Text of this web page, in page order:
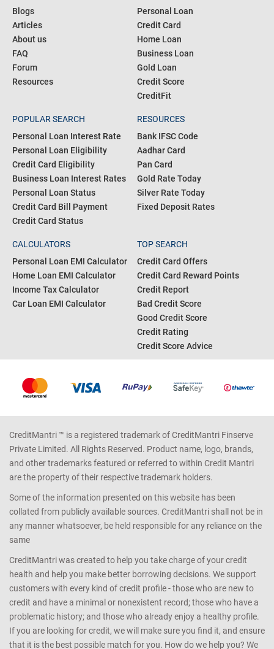
Blogs
Articles
About us
FAQ
Forum
Resources
Personal Loan
Credit Card
Home Loan
Business Loan
Gold Loan
Credit Score
CreditFit
POPULAR SEARCH
Personal Loan Interest Rate
Personal Loan Eligibility
Credit Card Eligibility
Business Loan Interest Rates
Personal Loan Status
Credit Card Bill Payment
Credit Card Status
RESOURCES
Bank IFSC Code
Aadhar Card
Pan Card
Gold Rate Today
Silver Rate Today
Fixed Deposit Rates
CALCULATORS
Personal Loan EMI Calculator
Home Loan EMI Calculator
Income Tax Calculator
Car Loan EMI Calculator
TOP SEARCH
Credit Card Offers
Credit Card Reward Points
Credit Report
Bad Credit Score
Good Credit Score
Credit Rating
Credit Score Advice
CreditMantri ™ is a registered trademark of CreditMantri Finserve
Private Limited. All Rights Reserved. Product name, logo, brands,
and other trademarks featured or referred to within Credit Mantri
are the property of their respective trademark holders.
Some of the information presented on this website has been
collated from publicly available sources. CreditMantri shall not be in
any manner whatsoever, be held responsible for any reliance on the
same
CreditMantri was created to help you take charge of your credit
health and help you make better borrowing decisions. We support
customers with every kind of credit profile - those who are new to
credit and have a minimal or nonexistent record; those who have a
problematic history; and those who already enjoy a healthy profile.
If you are looking for credit, we will make sure you find it, and ensure
that it is the best possible match for you. How do we help you? We